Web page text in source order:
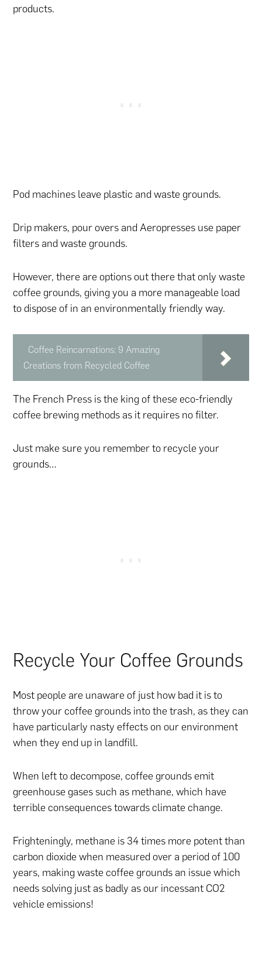
products.
Pod machines leave plastic and waste grounds.
Drip makers, pour overs and Aeropresses use paper
filters and waste grounds.
However, there are options out there that only waste
coffee grounds, giving you a more manageable load
to dispose of in an environmentally friendly way.
Coffee Reincarnations: 9 Amazing
Creations from Recycled Coffee
The French Press is the king of these eco-friendly
coffee brewing methods as it requires no filter.
Just make sure you remember to recycle your
grounds…
Recycle Your Coffee Grounds
Most people are unaware of just how bad it is to
throw your coffee grounds into the trash, as they can
have particularly nasty effects on our environment
when they end up in landfill.
When left to decompose, coffee grounds emit
greenhouse gases such as methane, which have
terrible consequences towards climate change.
Frighteningly, methane is 34 times more potent than
carbon dioxide when measured over a period of 100
years, making waste coffee grounds an issue which
needs solving just as badly as our incessant CO2
vehicle emissions!